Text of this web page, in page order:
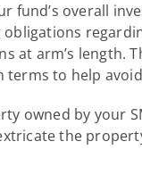
fund’s overall
obligations
arm’s length.
to help
owned by your
the